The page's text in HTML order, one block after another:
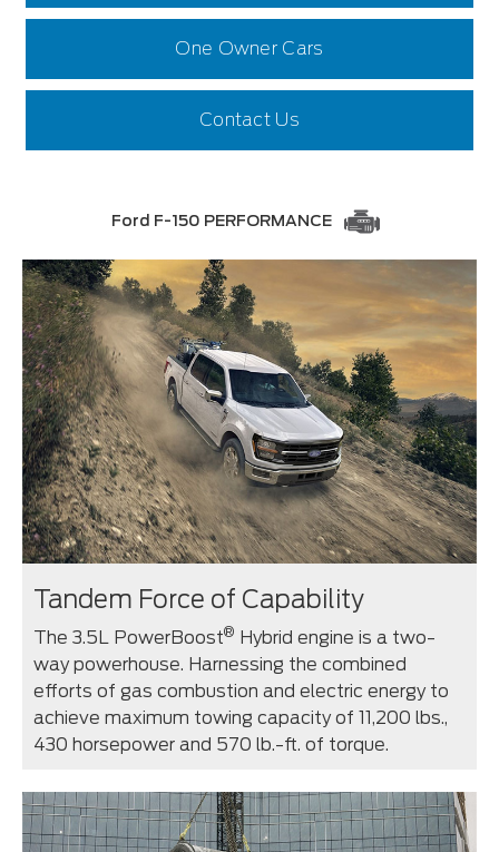
One Owner Cars
Contact Us
Ford F-150 PERFORMANCE
Tandem Force of Capability
The 3.5L PowerBoost® Hybrid engine is a two-
way powerhouse. Harnessing the combined
efforts of gas combustion and electric energy to
achieve maximum towing capacity of 11,200 lbs.,
430 horsepower and 570 lb.-ft. of torque.